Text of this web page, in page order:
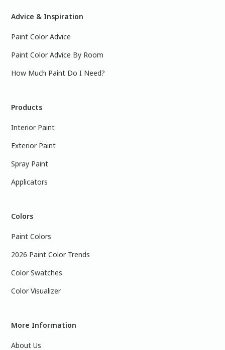
Advice & Inspiration
Paint Color Advice
Paint Color Advice By Room
How Much Paint Do I Need?
Products
Interior Paint
Exterior Paint
Spray Paint
Applicators
Colors
Paint Colors
2026 Paint Color Trends
Color Swatches
Color Visualizer
More Information
About Us